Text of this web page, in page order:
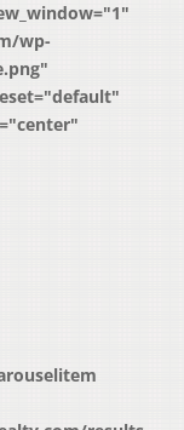
wp-